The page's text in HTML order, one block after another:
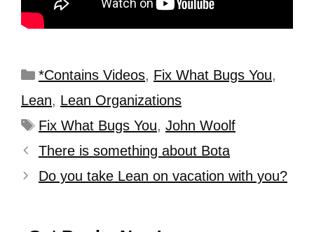
*Contains Videos, Fix What Bugs You,
Lean, Lean Organizations
Fix What Bugs You, John Woolf
There is something about Bota
Do you take Lean on vacation with you?